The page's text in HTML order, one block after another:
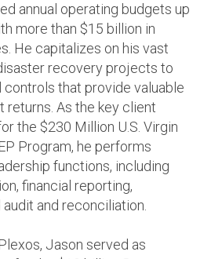
annual operating budgets up
more than $15 billion in
He capitalizes on his vast
recovery projects to
controls that provide valuable
returns. As the key client
the $230 Million U.S. Virgin
Program, he performs
functions, including
financial reporting,
and reconciliation.
Jason served as